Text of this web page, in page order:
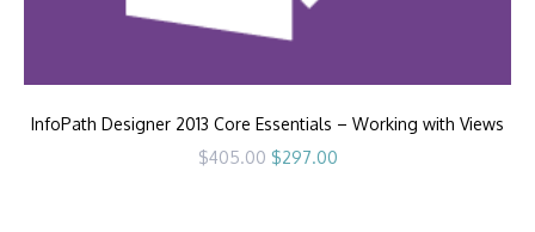
InfoPath Designer 2013 Core Essentials – Working with Views
$405.00 Original
price
$297.00Current